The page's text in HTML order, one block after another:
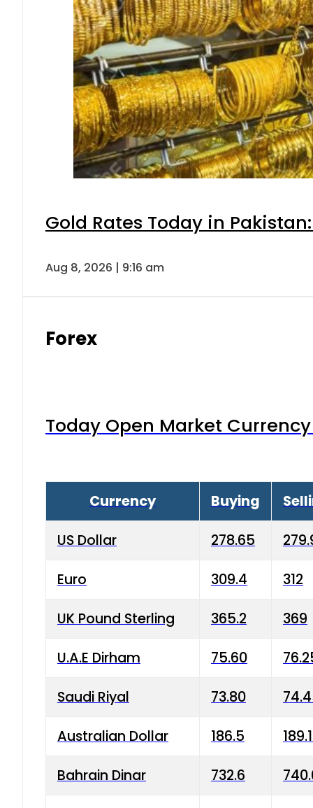
Gold Rates Today in
Aug 8, 2026 | 9:16 am
Forex
Today Open Market
Currency Buying
US Dollar 278.65
Euro 309.4 312
UK Pound Sterling 365.2 369
U.A.E Dirham 75.60
Saudi Riyal 73.80
Australian Dollar 186.5
Bahrain Dinar 732.6